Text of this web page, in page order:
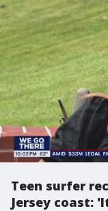
Teen surfer
Jersey coast: